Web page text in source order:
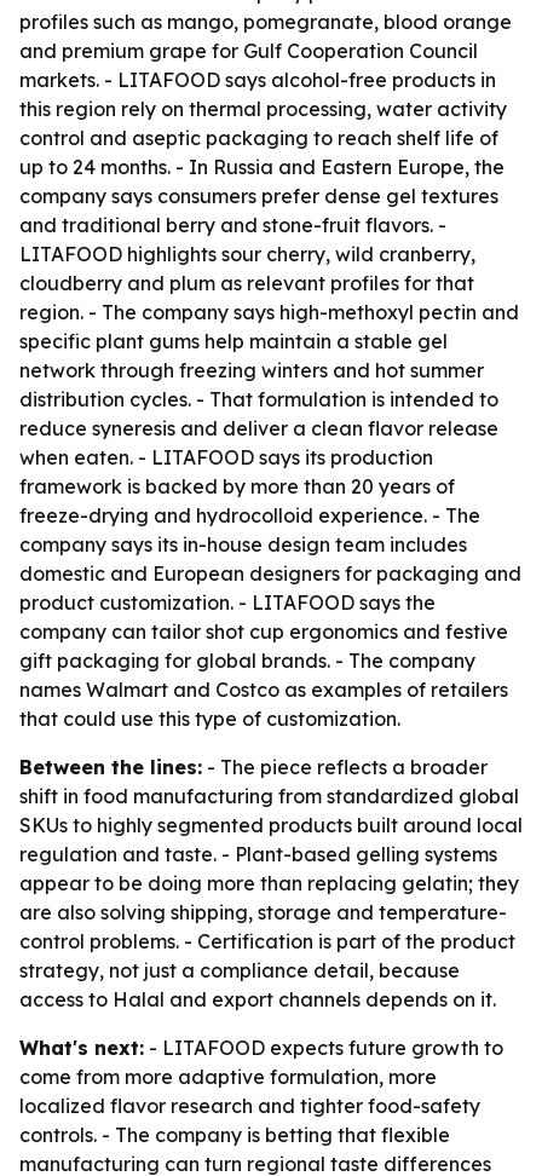
profiles such as mango, pomegranate, blood orange
and premium grape for Gulf Cooperation Council
markets. - LITAFOOD says alcohol-free products in
this region rely on thermal processing, water activity
control and aseptic packaging to reach shelf life of
up to 24 months. - In Russia and Eastern Europe, the
company says consumers prefer dense gel textures
and traditional berry and stone-fruit flavors. -
LITAFOOD highlights sour cherry, wild cranberry,
cloudberry and plum as relevant profiles for that
region. - The company says high-methoxyl pectin and
specific plant gums help maintain a stable gel
network through freezing winters and hot summer
distribution cycles. - That formulation is intended to
reduce syneresis and deliver a clean flavor release
when eaten. - LITAFOOD says its production
framework is backed by more than 20 years of
freeze-drying and hydrocolloid experience. - The
company says its in-house design team includes
domestic and European designers for packaging and
product customization. - LITAFOOD says the
company can tailor shot cup ergonomics and festive
gift packaging for global brands. - The company
names Walmart and Costco as examples of retailers
that could use this type of customization.
Between the lines: - The piece reflects a broader
shift in food manufacturing from standardized global
SKUs to highly segmented products built around local
regulation and taste. - Plant-based gelling systems
appear to be doing more than replacing gelatin; they
are also solving shipping, storage and temperature-
control problems. - Certification is part of the product
strategy, not just a compliance detail, because
access to Halal and export channels depends on it.
What's next: - LITAFOOD expects future growth to
come from more adaptive formulation, more
localized flavor research and tighter food-safety
controls. - The company is betting that flexible
manufacturing can turn regional taste differences